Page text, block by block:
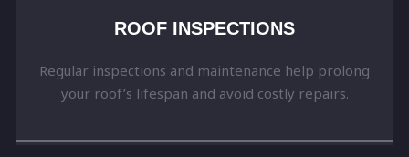
ROOF INSPECTIONS
Regular inspections and maintenance help prolong
your roof’s lifespan and avoid costly repairs.